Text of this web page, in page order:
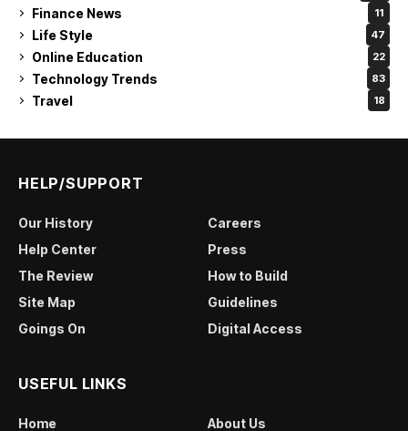
Finance News 11
Life Style 47
Online Education 22
Technology Trends 83
Travel 18
HELP/SUPPORT
Our History
Careers
Help Center
Press
The Review
How to Build
Site Map
Guidelines
Goings On
Digital Access
USEFUL LINKS
Home About Us